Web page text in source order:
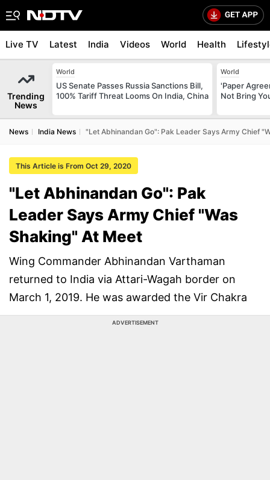
Live TV Latest India Videos World Health
Trending
News
World
US Senate Passes Russia Sanctions Bill,
100% Tariff Threat Looms On India, China
World
'Paper
Not Bring
News India News "Let Abhinandan Go": Pak Leader Says Army Chief
This Article is From Oct 29, 2020
"Let Abhinandan Go": Pak
Leader Says Army Chief "Was
Shaking" At Meet
Wing Commander Abhinandan Varthaman
returned to India via Attari-Wagah border on
March 1, 2019. He was awarded the Vir Chakra
ADVERTISEMENT